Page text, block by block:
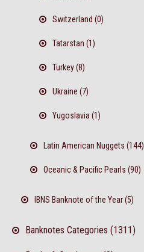
Switzerland (0)
Tatarstan (1)
Turkey (8)
Ukraine (7)
Yugoslavia (1)
Latin American Nuggets (144)
Oceanic & Pacific Pearls (90)
IBNS Banknote of the Year (5)
Banknotes Categories (1311)